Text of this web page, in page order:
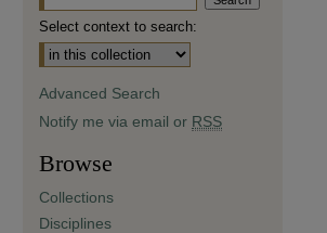
Select context to search:
Advanced Search
Notify me via email or RSS
Browse
Collections
Disciplines